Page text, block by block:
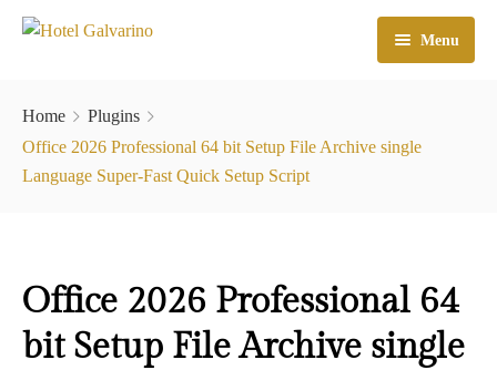
Menu
El Hotel
Habitaciones
Atractivos
Check In
Home
Plugins
Office 2026 Professional 64 bit Setup File Archive single
Language Super-Fast Quick Setup Script
Office 2026 Professional 64
bit Setup File Archive single